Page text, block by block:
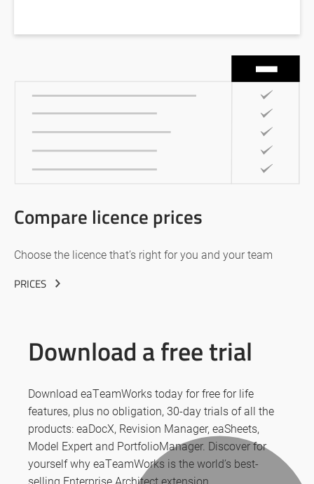
Compare licence prices
Choose the licence that’s right for you and your team
PRICES
Download a free trial
Download eaTeamWorks today for free for life
features, plus no obligation, 30-day trials of all the
products: eaDocX, Revision Manager, eaSheets,
Model Expert and PortfolioManager. Discover for
yourself why eaTeamWorks is the world’s best-
selling Enterprise Architect extension.